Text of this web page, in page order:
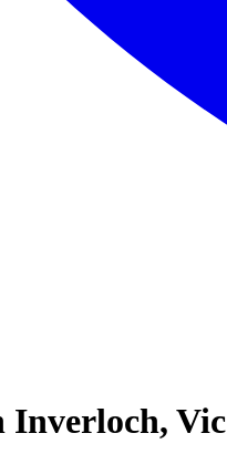
Inverloch, Vic